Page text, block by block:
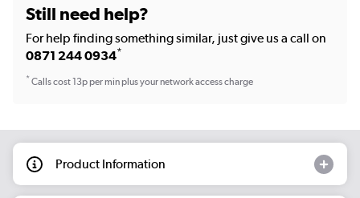
Still need help?
For help finding something similar, just give us a call on
0871 244 0934*
*Calls cost 13p per min plus your network access charge
Product Information